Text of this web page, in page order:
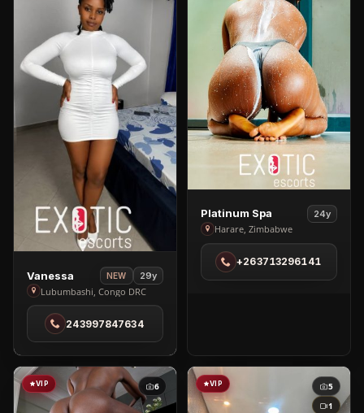
View
Vanessa
in
Lubumbashi
Vanessa NEW 29y
Lubumbashi, Congo DRC
243997847634
View
Platinum
Spa
Harare
Platinum Spa 24y
Harare, Zimbabwe
+263713296141
VIP 6 VIP
5
1